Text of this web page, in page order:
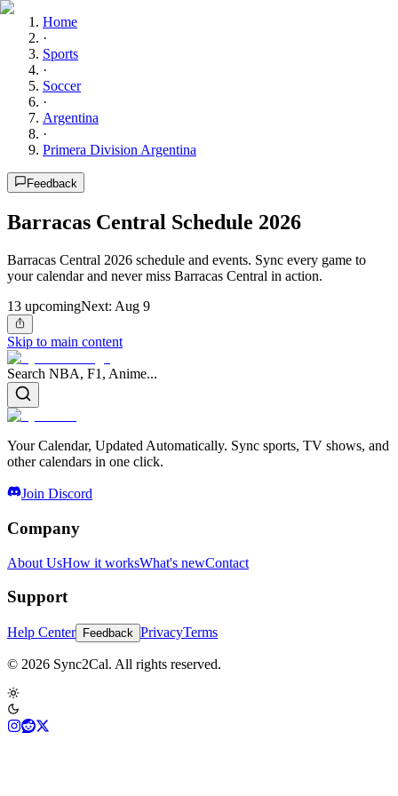
Home
·
Sports
·
Soccer
·
Argentina
·
Primera Division Argentina
Feedback
Barracas Central Schedule 2026
Barracas Central 2026 schedule and events. Sync every game to
your calendar and never miss Barracas Central in action.
13 upcomingNext: Aug 9
Skip to main content
Search NBA, F1, Anime...
Your Calendar, Updated Automatically. Sync sports, TV shows, and
other calendars in one click.
Join Discord
Company
About UsHow it worksWhat's newContact
Support
Help Center Feedback PrivacyTerms
© 2026 Sync2Cal. All rights reserved.